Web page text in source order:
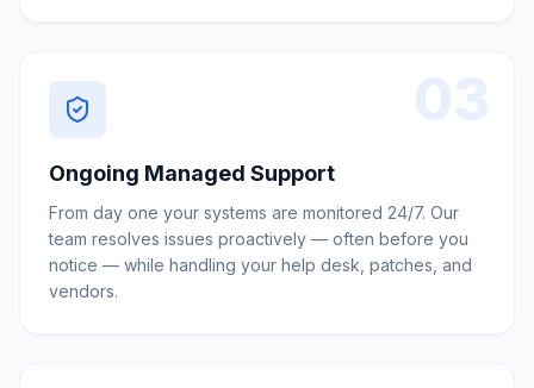
Ongoing Managed Support
From day one your systems are monitored 24/7. Our
team resolves issues proactively — often before you
notice — while handling your help desk, patches, and
vendors.